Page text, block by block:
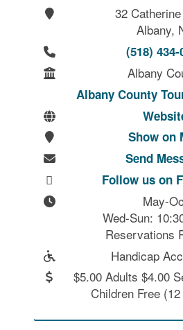
32
Albany,
(518) 434-
Albany
Albany County
Show on
Send
Follow us on
May-
Wed-Sun:
Reservations
Handicap
$5.00 Adults $4.00
Children Free